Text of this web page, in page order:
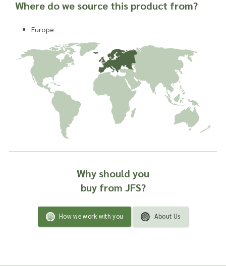
Where do we source this product from?
Europe
Why should you
buy from JFS?
How we work with you About Us